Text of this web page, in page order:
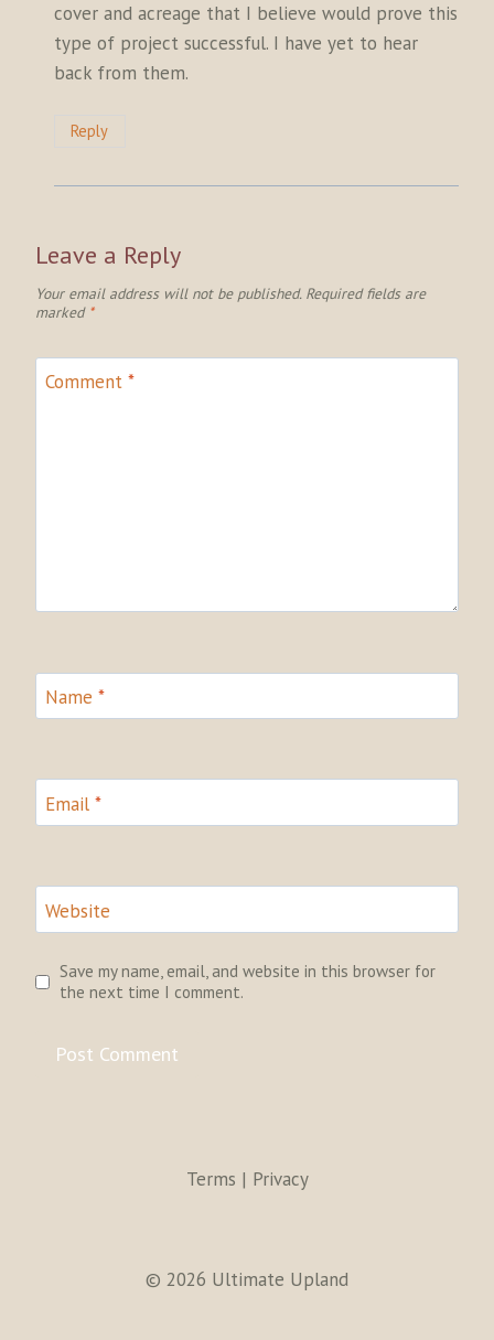
cover and acreage that I believe would prove this
type of project successful. I have yet to hear
back from them.
Reply
Leave a Reply
Your email address will not be published. Required fields are
marked *
Comment *
Name *
Email *
Website
Save my name, email, and website in this browser for
the next time I comment.
Terms | Privacy
© 2026 Ultimate Upland